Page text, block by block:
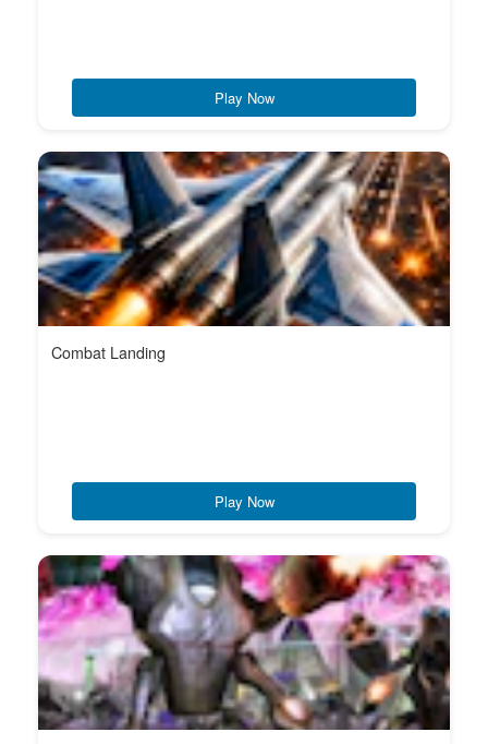
Play Now
Combat Landing
Play Now